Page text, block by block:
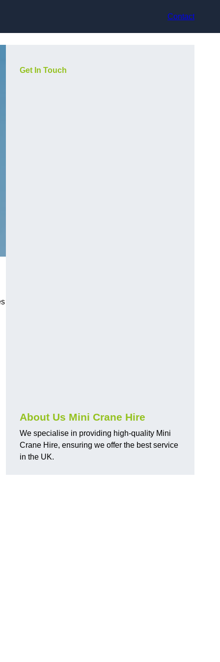
Contact
Get In Touch
About Us Mini Crane Hire
We specialise in providing high-quality Mini
Crane Hire, ensuring we offer the best service
in the UK.